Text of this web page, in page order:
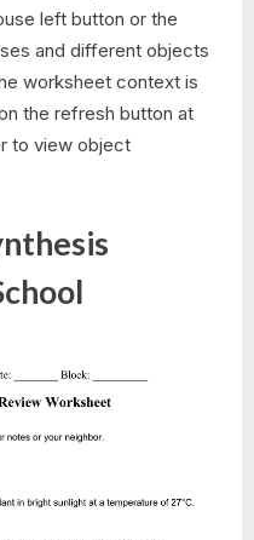
left button or the
and different objects
worksheet context is
the refresh button at
to view object